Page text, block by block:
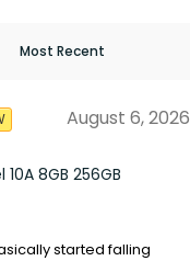
August 6, 2026
8GB 256GB
started falling